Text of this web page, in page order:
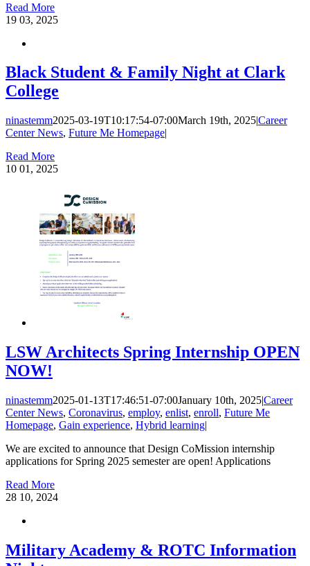
Read More
19 03, 2025
Black Student & Family Night at Clark
College
ninastemm2025-03-19T10:17:54-07:00March 19th, 2025|Career
Center News, Future Me Homepage|
Read More
10 01, 2025
LSW Architects Spring Internship OPEN
NOW!
ninastemm2025-01-13T17:46:51-07:00January 10th, 2025|Career
Center News, Coronavirus, employ, enlist, enroll, Future Me
Homepage, Gain experience, Hybrid learning|
We are excited to announce that Design CoMission internship
applications for Spring 2025 semester are open! Applications
Read More
28 10, 2024
Military Academy & ROTC Information